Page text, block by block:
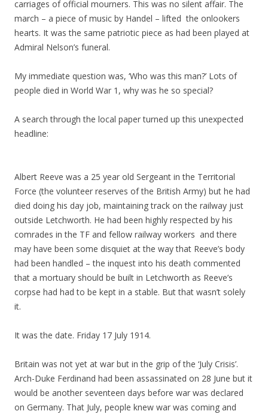
carriages of official mourners. This was no silent affair. The
march – a piece of music by Handel – lifted the onlookers
hearts. It was the same patriotic piece as had been played at
Admiral Nelson’s funeral.
My immediate question was, ‘Who was this man?’ Lots of
people died in World War 1, why was he so special?
A search through the local paper turned up this unexpected
headline:
Albert Reeve was a 25 year old Sergeant in the Territorial
Force (the volunteer reserves of the British Army) but he had
died doing his day job, maintaining track on the railway just
outside Letchworth. He had been highly respected by his
comrades in the TF and fellow railway workers and there
may have been some disquiet at the way that Reeve’s body
had been handled – the inquest into his death commented
that a mortuary should be built in Letchworth as Reeve’s
corpse had had to be kept in a stable. But that wasn’t solely
it.
It was the date. Friday 17 July 1914.
Britain was not yet at war but in the grip of the ‘July Crisis’.
Arch-Duke Ferdinand had been assassinated on 28 June but it
would be another seventeen days before war was declared
on Germany. That July, people knew war was coming and